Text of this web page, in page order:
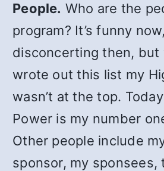
People. Who are the
program? It’s funny now,
disconcerting then, but
wrote out this list my
wasn’t at the top.
Power is my number
Other people include
sponsor, my sponsees,